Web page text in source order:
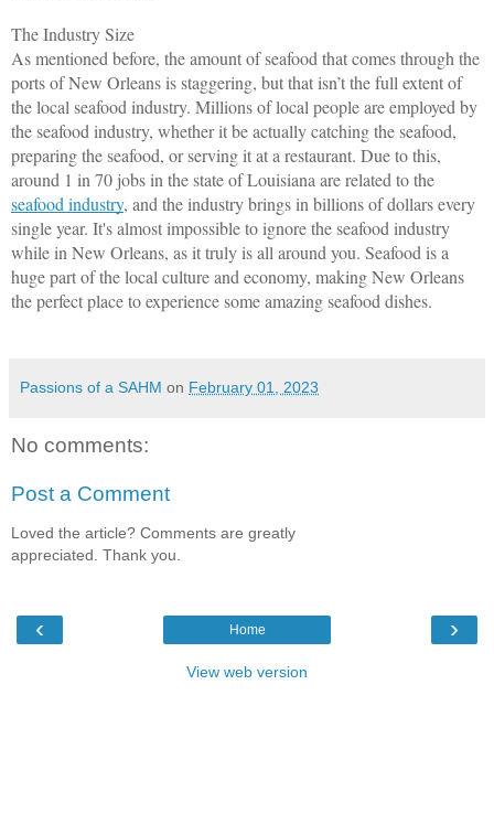
The Industry Size
As mentioned before, the amount of seafood that comes through the
ports of New Orleans is staggering, but that isn’t the full extent of
the local seafood industry. Millions of local people are employed by
the seafood industry, whether it be actually catching the seafood,
preparing the seafood, or serving it at a restaurant. Due to this,
seafood industry, and the industry brings in billions of dollars every
single year. It's almost impossible to ignore the seafood industry
while in New Orleans, as it truly is all around you. Seafood is a
huge part of the local culture and economy, making New Orleans
the perfect place to experience some amazing seafood dishes.
Passions of a SAHM on February 01, 2023
No comments:
Post a Comment
Loved the article? Comments are greatly
appreciated. Thank you.
‹ ›
Home
View web version